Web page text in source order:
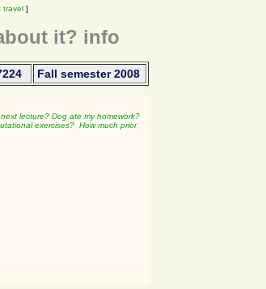
travel]
it? info
Fall semester 2008
lecture? Dog ate my homework?
exercises? How much prior